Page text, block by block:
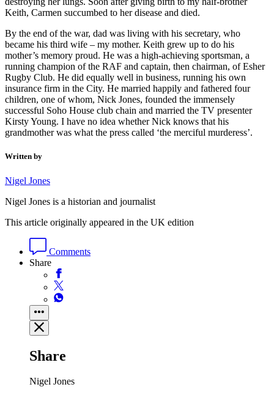
Keith, Carmen succumbed to her disease and died.
By the end of the war, dad was living with his secretary, who
became his third wife – my mother. Keith grew up to do his
mother’s memory proud. He was a high-achieving sportsman, a
running champion of the RAF and captain, then chairman, of Esher
Rugby Club. He did equally well in business, running his own
insurance firm in the City. He married happily and fathered four
children, one of whom, Nick Jones, founded the immensely
successful Soho House club chain and married the TV presenter
Kirsty Young. I have no idea whether Nick knows that his
grandmother was what the press called ‘the merciful murderess’.
Written by
Nigel Jones
Nigel Jones is a historian and journalist
This article originally appeared in the UK edition
Comments
Share
Share
Nigel Jones